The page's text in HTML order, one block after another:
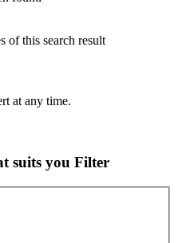
of this search result
at any time.
suits you Filter